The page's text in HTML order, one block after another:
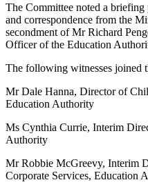
The Committee noted a
and correspondence from the
secondment of Mr Richard
Officer of the Education
The following witnesses joined
Mr Dale Hanna, Director of
Education Authority
Ms Cynthia Currie, Interim
Authority
Mr Robbie McGreevy, Interim
Corporate Services, Education